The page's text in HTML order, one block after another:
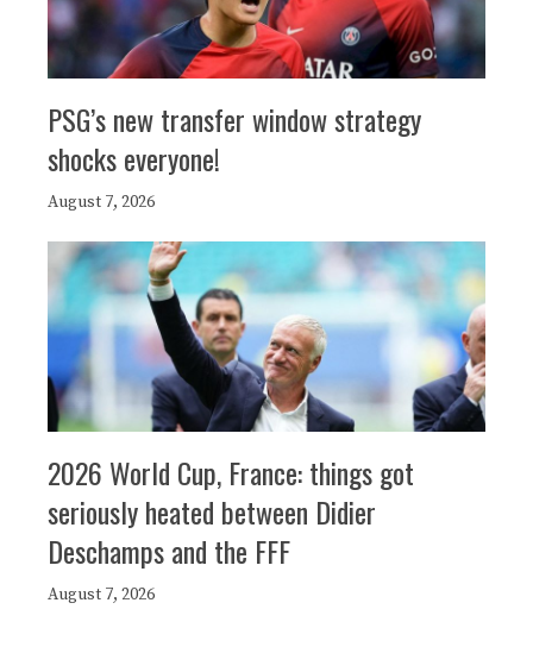
PSG’s new transfer window strategy
shocks everyone!
August 7, 2026
2026 World Cup, France: things got
seriously heated between Didier
Deschamps and the FFF
August 7, 2026